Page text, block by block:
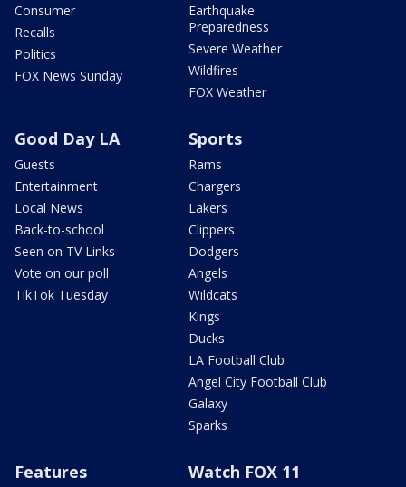
Consumer
Recalls
Politics
FOX News Sunday
Earthquake
Preparedness
Severe Weather
Wildfires
FOX Weather
Good Day LA
Guests
Entertainment
Local News
Back-to-school
Seen on TV Links
Vote on our poll
TikTok Tuesday
Sports
Rams
Chargers
Lakers
Clippers
Dodgers
Angels
Wildcats
Kings
Ducks
LA Football Club
Angel City Football Club
Galaxy
Sparks
Features Watch FOX 11